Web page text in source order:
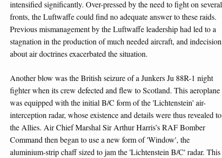
intensified significantly. Over-pressed by the need to fight on several
fronts, the Luftwaffe could find no adequate answer to these raids.
Previous mismanagement by the Luftwaffe leadership had led to a
stagnation in the production of much needed aircraft, and indecision
about air doctrines exacerbated the situation.
Another blow was the British seizure of a Junkers Ju 88R-1 night
fighter when its crew defected and flew to Scotland. This aeroplane
was equipped with the initial B/C form of the 'Lichtenstein' air-
interception radar, whose existence and details were thus revealed to
the Allies. Air Chief Marshal Sir Arthur Harris’s RAF Bomber
Command then began to use a new form of 'Window', the
aluminium-strip chaff sized to jam the 'Lichtenstein B/C' radar. This